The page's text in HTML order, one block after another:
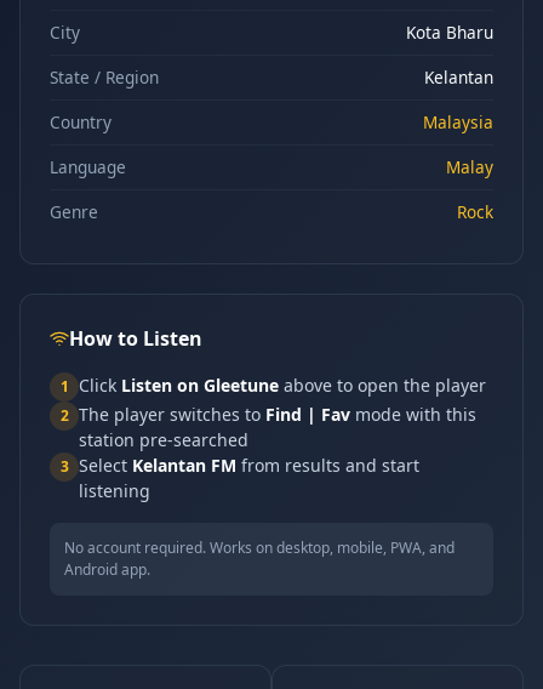
City
Kota Bharu
State / Region
Kelantan
Country
Malaysia
Language
Malay
Genre
Rock
How to Listen
1 Click Listen on Gleetune above to open the player
2 The player switches to Find | Fav mode with this
station pre-searched
3 Select Kelantan FM from results and start
listening
No account required. Works on desktop, mobile, PWA, and
Android app.